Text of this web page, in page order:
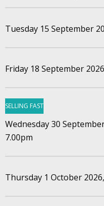
Tuesday 15 September
Friday 18 September
SELLING FAST
Wednesday 30
7.00pm
Thursday 1 October